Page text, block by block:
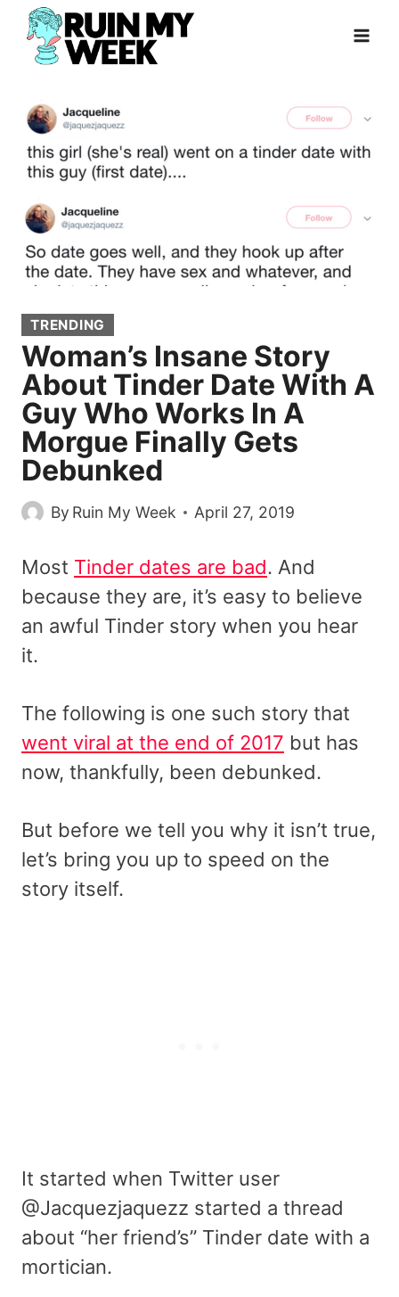
Skip
content
TRENDING
Woman’s Insane Story
About Tinder Date With A
Guy Who Works In A
Morgue Finally Gets
Debunked
By Ruin My Week April 27, 2019
Most Tinder dates are bad. And
because they are, it’s easy to believe
an awful Tinder story when you hear
it.
The following is one such story that
went viral at the end of 2017 but has
now, thankfully, been debunked.
But before we tell you why it isn’t true,
let’s bring you up to speed on the
story itself.
It started when Twitter user
@Jacquezjaquezz started a thread
about “her friend’s” Tinder date with a
mortician.